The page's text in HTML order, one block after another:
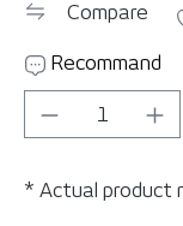
Compare
Recommand
Product
* Actual product